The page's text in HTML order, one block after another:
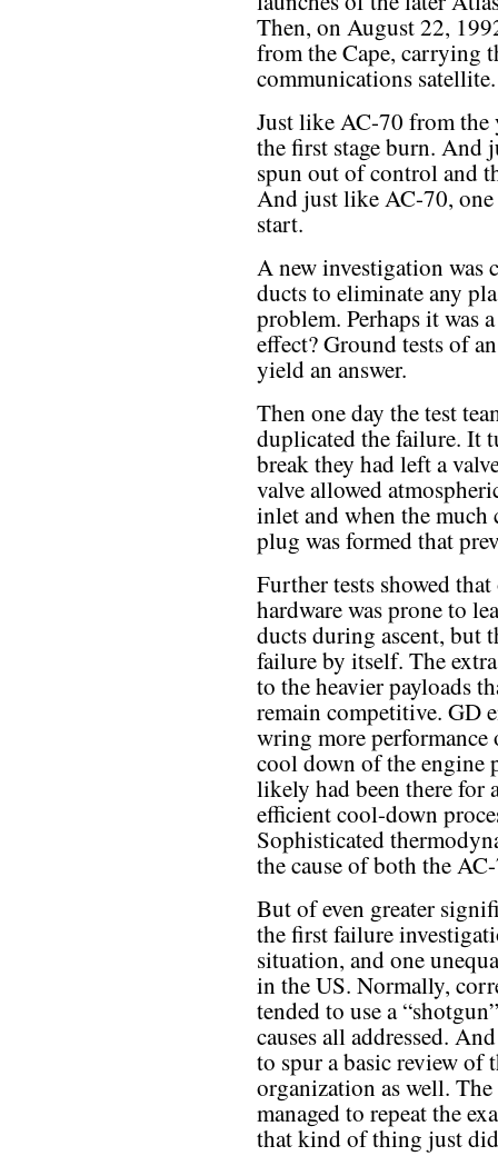
Then, on August 22,
from the Cape, carrying
communications satellite.
Just like AC-70 from
the first stage burn. And
spun out of control and
And just like AC-70,
start.
A new investigation was
ducts to eliminate any
problem. Perhaps it was
effect? Ground tests of
yield an answer.
Then one day the test
duplicated the failure. It
break they had left a
valve allowed
inlet and when the
plug was formed that
Further tests showed
hardware was prone to
ducts during ascent, but
failure by itself. The
to the heavier payloads
remain competitive. GD
wring more
cool down of the engine
likely had been there for
efficient cool-down
Sophisticated
the cause of both the
But of even greater
the first failure
situation, and one
in the US. Normally,
tended to use a
causes all addressed.
to spur a basic review of
organization as well.
managed to repeat the
that kind of thing just